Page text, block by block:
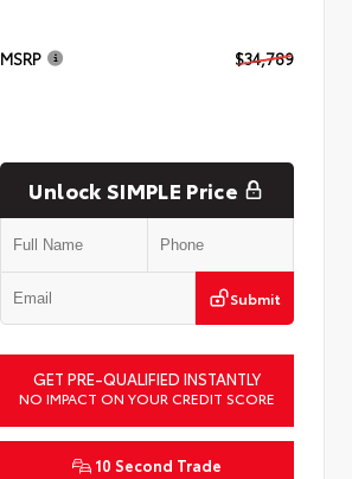
MSRP $34,789
Unlock SIMPLE Price
Submit
GET PRE-QUALIFIED INSTANTLY
NO IMPACT ON YOUR CREDIT SCORE
10 Second Trade